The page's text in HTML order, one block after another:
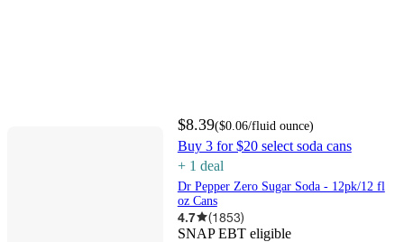
$8.39($0.06/fluid ounce)
Buy 3 for $20 select soda cans
+ 1 deal
Dr Pepper Zero Sugar Soda - 12pk/12 fl
oz Cans
4.7 (1853)
SNAP EBT eligible